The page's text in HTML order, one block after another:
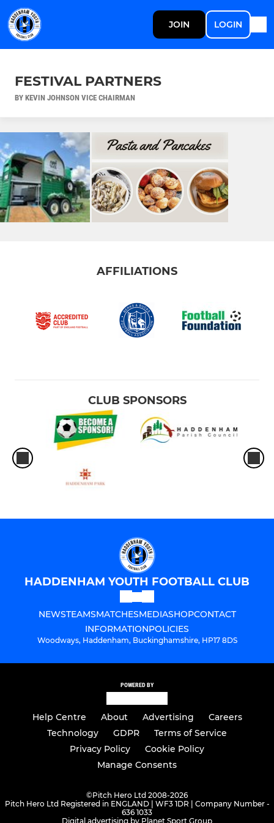
JOIN LOGIN
FESTIVAL PARTNERS
BY KEVIN JOHNSON VICE CHAIRMAN
AFFILIATIONS
CLUB SPONSORS
HADDENHAM YOUTH FOOTBALL CLUB
NEWSTEAMSMATCHESMEDIASHOPCONTACT
INFORMATIONPOLICIES
Woodways, Haddenham, Buckinghamshire, HP17 8DS
POWERED BY
Help Centre About Advertising
Careers
Technology
GDPR
Terms of Service
Privacy Policy
Cookie Policy
Manage Consents
©Pitch Hero Ltd 2008-2026
Pitch Hero Ltd Registered in ENGLAND | WF3 1DR | Company Number -
636 1033
Digital advertising by Planet Sport Group